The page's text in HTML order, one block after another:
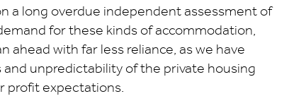
a long overdue independent assessment of
for these kinds of accommodation,
ahead with far less reliance, as we have
unpredictability of the private housing
profit expectations.